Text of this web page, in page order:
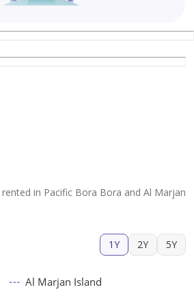
in Pacific Bora Bora and Al Marjan
1Y 2Y 5Y
Al Marjan Island